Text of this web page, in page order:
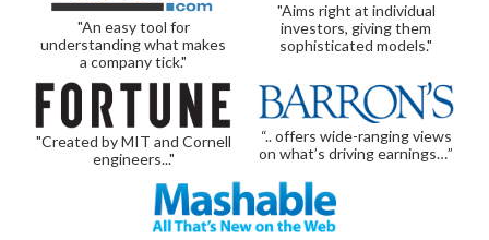
"An easy tool for
understanding what makes
a company tick."
"Aims right at individual
investors, giving them
sophisticated models."
"Created by MIT and Cornell
engineers..."
“.. offers wide-ranging views
on what’s driving earnings…”